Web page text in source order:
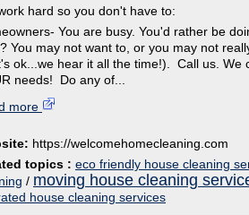
hard so you don't have to:
You are busy. You'd rather be
You may not want to, or you may not
ok...we hear it all the time!). Call us. We
needs! Do any of...
more
https://welcomehomecleaning.com
topics : eco friendly house cleaning
/ moving house cleaning
house cleaning services